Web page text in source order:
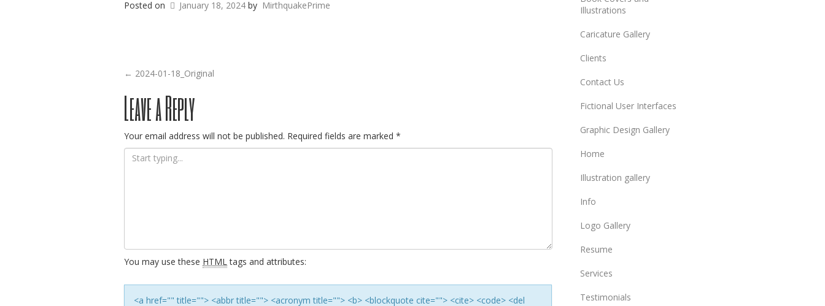
Posted on January 18, 2024 by MirthquakePrime
Post
navigation
← 2024-01-18_Original
Leave a Reply
Your email address will not be published. Required fields are marked *
You may use these HTML tags and attributes:
<a href="" title=""> <abbr title=""> <acronym title=""> <b> <blockquote cite=""> <cite> <code> <del
Illustrations
Caricature Gallery
Clients
Contact Us
Fictional User Interfaces
Graphic Design Gallery
Home
Illustration gallery
Info
Logo Gallery
Resume
Services
Testimonials